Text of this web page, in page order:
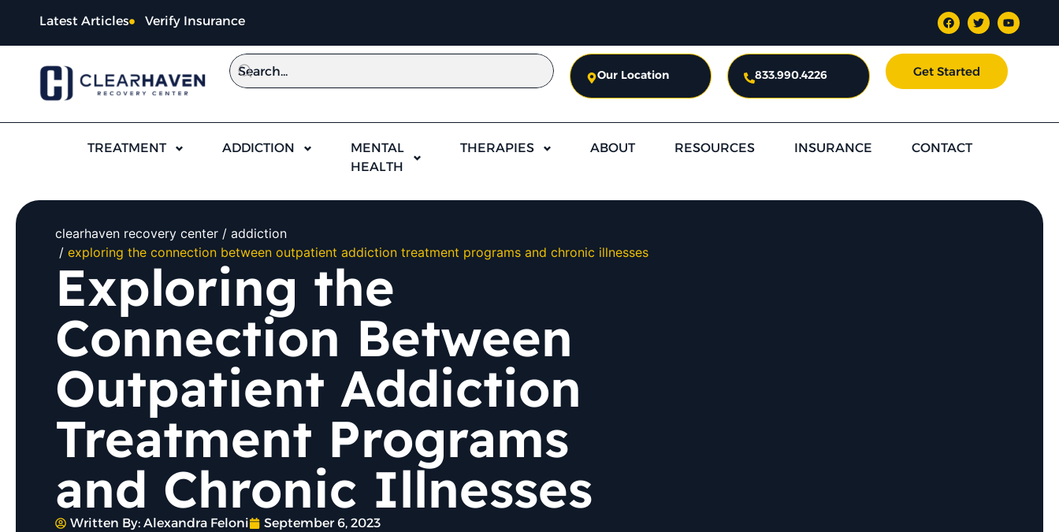
Latest Articles Verify Insurance
Our Location 833.990.4226 Get Started
TREATMENT ADDICTION
MENTAL
HEALTH
THERAPIES ABOUT RESOURCES INSURANCE CONTACT
clearhaven recovery center
addiction
exploring the connection between outpatient addiction treatment programs and chronic illnesses
Exploring the
Connection Between
Outpatient Addiction
Treatment Programs
and Chronic Illnesses
Written By: Alexandra Feloni September 6, 2023